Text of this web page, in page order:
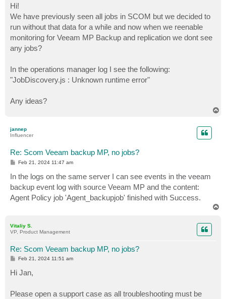
s
t
Hi!
We have previously seen all jobs in SCOM but we decided to
run without that data for a while and now when we reenable
monitoring for Veeam MP Backup and replication we dont see
any jobs?
In the operations manager log I see the following:
"JobDiscovery.js : Unknown runtime error"
Any ideas?
jannep
Influencer
Re: Scom Veeam backup MP, no jobs?
P
t
Feb 21, 2024 11:47 am
In the logs on the same server I can see events in the veeam
backup event log with source Veeam MP and the content:
Agent Policy job 'Agent_backupjob' finished with Success.
Vitaliy S.
VP, Product Management
Re: Scom Veeam backup MP, no jobs?
P
s
t
Feb 21, 2024 11:51 am
Hi Jan,
Please open a support case as all troubleshooting must be